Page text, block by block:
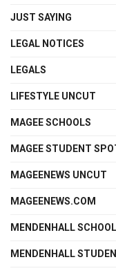
JUST SAYING
LEGAL NOTICES
LEGALS
LIFESTYLE UNCUT
MAGEE SCHOOLS
MAGEE STUDENT
MAGEENEWS UNCUT
MAGEENEWS.COM
MENDENHALL
MENDENHALL